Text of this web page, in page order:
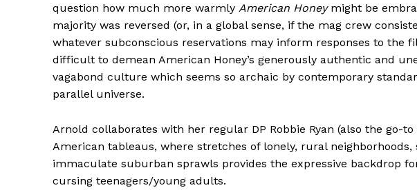
question how much more warmly American Honeymight be
majority was reversed (or, in a global sense, if the mag crew
whatever subconscious reservations may inform responses to the
difficult to demean American Honey’s generously authentic and
vagabond culture which seems so archaic by contemporary
parallel universe.
Arnold collaborates with her regular DP Robbie Ryan (also the go-
American tableaus, where stretches of lonely, rural neighborhoods,
immaculate suburban sprawls provides the expressive backdrop
cursing teenagers/young adults.